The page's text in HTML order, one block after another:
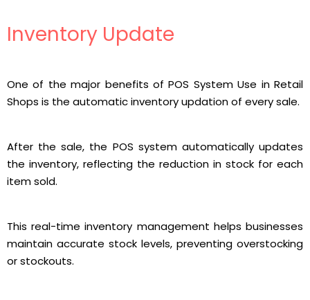
Inventory Update
One of the major benefits of POS System Use in Retail
Shops is the automatic inventory updation of every sale.
After the sale, the POS system automatically updates
the inventory, reflecting the reduction in stock for each
item sold.
This real-time inventory management helps businesses
maintain accurate stock levels, preventing overstocking
or stockouts.